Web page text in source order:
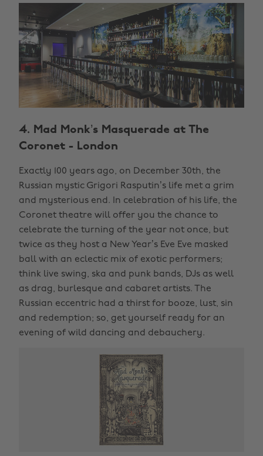
4. Mad Monk’s Masquerade at The
Coronet - London
Exactly 100 years ago, on December 30th, the
Russian mystic Grigori Rasputin’s life met a grim
and mysterious end. In celebration of his life, the
Coronet theatre will offer you the chance to
celebrate the turning of the year not once, but
twice as they host a New Year’s Eve Eve masked
ball with an eclectic mix of exotic performers;
think live swing, ska and punk bands, DJs as well
as drag, burlesque and cabaret artists. The
Russian eccentric had a thirst for booze, lust, sin
and redemption; so, get yourself ready for an
evening of wild dancing and debauchery.